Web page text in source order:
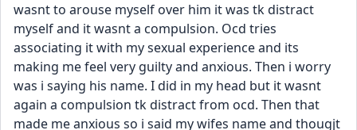
wasnt to arouse myself over him it was tk distract
myself and it wasnt a compulsion. Ocd tries
associating it with my sexual experience and its
making me feel very guilty and anxious. Then i worry
was i saying his name. I did in my head but it wasnt
again a compulsion tk distract from ocd. Then that
made me anxious so i said my wifes name and thougjt